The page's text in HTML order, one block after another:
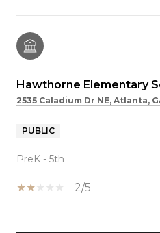
Hawthorne Elementary
2535 Caladium Dr NE, Atlanta,
PUBLIC
PreK - 5th
2/5